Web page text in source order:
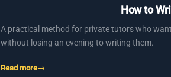
How to
A practical method for private tutors who
without losing an evening to writing them.
Read more